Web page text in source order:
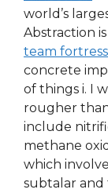
world’s
Abstraction
team
concrete
of things i. I
rougher
include
methane
which
subtalar and